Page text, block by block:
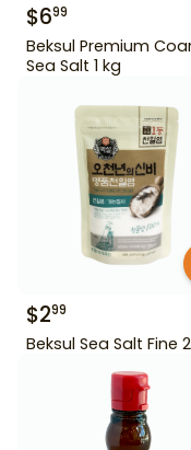
$699
Beksul Premium
Sea Salt 1 kg
$299
Beksul Sea Salt Fine